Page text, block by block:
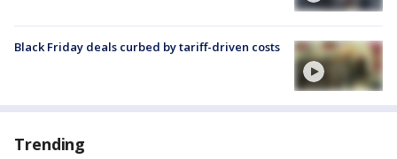
Black Friday deals curbed by tariff-driven costs
Trending